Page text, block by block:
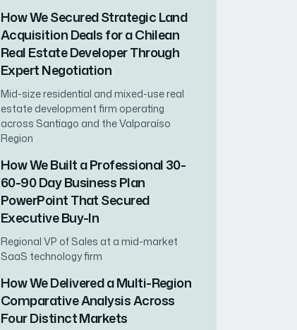
How We Secured Strategic Land
Acquisition Deals for a Chilean
Real Estate Developer Through
Expert Negotiation
Mid-size residential and mixed-use real
estate development firm operating
across Santiago and the Valparaíso
Region
How We Built a Professional 30-
60-90 Day Business Plan
PowerPoint That Secured
Executive Buy-In
Regional VP of Sales at a mid-market
SaaS technology firm
How We Delivered a Multi-Region
Comparative Analysis Across
Four Distinct Markets